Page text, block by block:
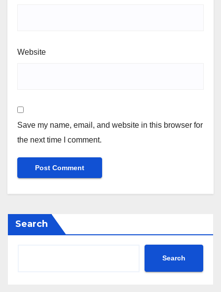
Website
Save my name, email, and website in this browser for
the next time I comment.
Search
Search